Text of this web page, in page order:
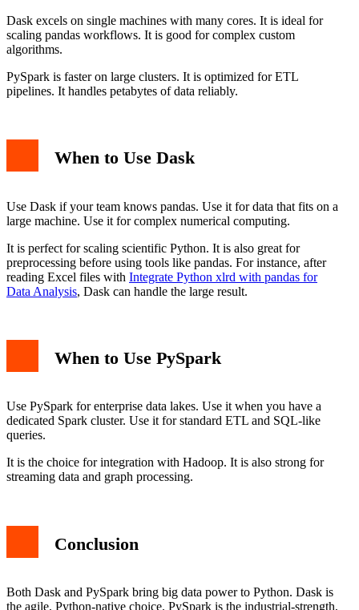
Dask excels on single machines with many cores. It is ideal for
scaling pandas workflows. It is good for complex custom
algorithms.
PySpark is faster on large clusters. It is optimized for ETL
pipelines. It handles petabytes of data reliably.
When to Use Dask
Use Dask if your team knows pandas. Use it for data that fits on a
large machine. Use it for complex numerical computing.
It is perfect for scaling scientific Python. It is also great for
preprocessing before using tools like pandas. For instance, after
reading Excel files with Integrate Python xlrd with pandas for
Data Analysis, Dask can handle the large result.
When to Use PySpark
Use PySpark for enterprise data lakes. Use it when you have a
dedicated Spark cluster. Use it for standard ETL and SQL-like
queries.
It is the choice for integration with Hadoop. It is also strong for
streaming data and graph processing.
Conclusion
Both Dask and PySpark bring big data power to Python. Dask is
the agile, Python-native choice. PySpark is the industrial-strength,